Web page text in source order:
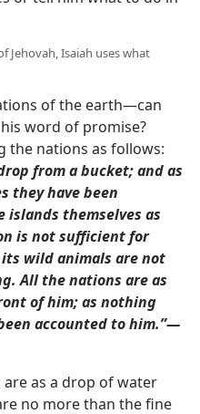
Jehovah, Isaiah uses what
of the earth​—can
word of promise?
the nations as follows:
from a bucket; and as
they have been
islands themselves as
is not sufficient for
wild animals are not
All the nations are as
of him; as nothing
accounted to him.”​—
are as a drop of water
no more than the fine